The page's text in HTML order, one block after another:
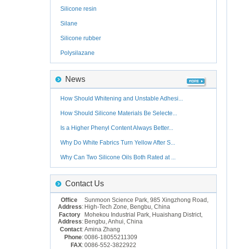
Silicone resin
Silane
Silicone rubber
Polysilazane
News
How Should Whitening and Unstable Adhesi...
How Should Silicone Materials Be Selecte...
Is a Higher Phenyl Content Always Better...
Why Do White Fabrics Turn Yellow After S...
Why Can Two Silicone Oils Both Rated at ...
Contact Us
Office
Address:
Sunmoon Science Park, 985 Xingzhong Road,
High-Tech Zone, Bengbu, China
Factory
Address:
Mohekou Industrial Park, Huaishang District,
Bengbu, Anhui, China
Contact:Amina Zhang
Phone:0086-18055211309
FAX:0086-552-3822922